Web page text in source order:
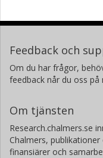
Feedback och
Om du har frågor,
feedback når du oss på
Om tjänsten
Research.chalmers.se
Chalmers,
finansiärer och